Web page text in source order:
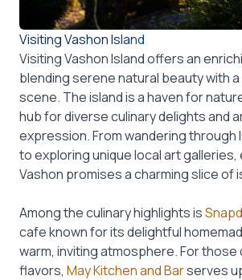
Visiting Vashon Island
Visiting Vashon Island offers an
blending serene natural beauty with
scene. The island is a haven for
hub for diverse culinary delights and
expression. From wandering through
to exploring unique local art
Vashon promises a charming slice of
Among the culinary highlights is
cafe known for its delightful
warm, inviting atmosphere. For
flavors, May Kitchen and Barserves